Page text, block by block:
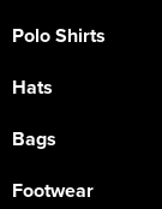
Polo Shirts
Hats
Bags
Footwear